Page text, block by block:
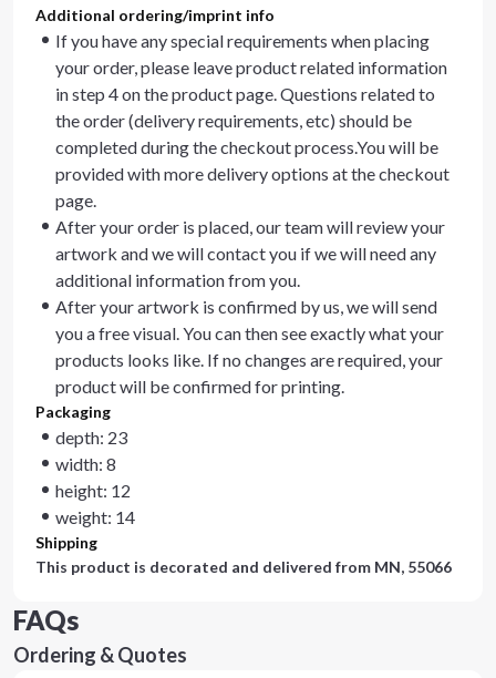
Additional ordering/imprint info
If you have any special requirements when placing
your order, please leave product related information
in step 4 on the product page. Questions related to
the order (delivery requirements, etc) should be
completed during the checkout process.You will be
provided with more delivery options at the checkout
page.
After your order is placed, our team will review your
artwork and we will contact you if we will need any
additional information from you.
After your artwork is confirmed by us, we will send
you a free visual. You can then see exactly what your
products looks like. If no changes are required, your
product will be confirmed for printing.
Packaging
depth: 23
width: 8
height: 12
weight: 14
Shipping
This product is decorated and delivered from MN, 55066
FAQs
Ordering & Quotes